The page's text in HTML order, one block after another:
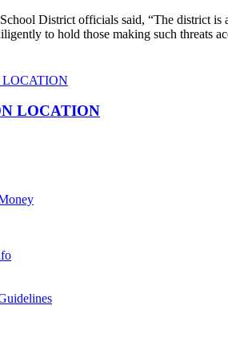
District officials said, “The district is
to hold those making such threats
LOCATION